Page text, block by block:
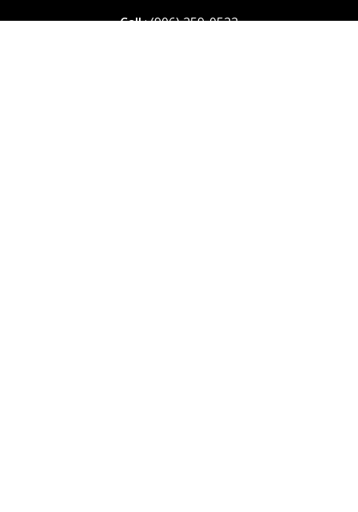
Call: (906) 259-0522